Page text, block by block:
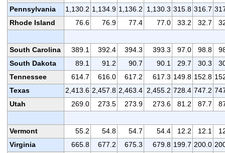
Pennsylvania
1,130.2 1,134.9 1,136.2 1,130.3 315.8 316.7
Rhode Island
76.6 76.9 77.4 77.0 33.2 32.7
South Carolina 389.1 392.4 394.3 393.3 97.0 98.8
South Dakota
89.1 91.2 90.7 90.1 29.7 30.3
Tennessee
614.7 616.0 617.2 617.3 149.8 152.8
Texas
2,413.6 2,457.8 2,463.4 2,455.2 728.4 747.2
Utah
269.0 273.5 273.9 273.6 81.2 87.7
Vermont 55.2 54.8 54.7 54.4 12.2 12.1
Virginia
665.8 677.2 675.3 679.8 199.7 200.0